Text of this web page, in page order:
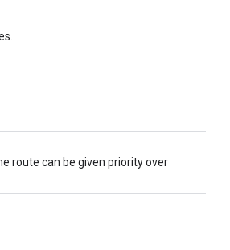
route can be given priority over